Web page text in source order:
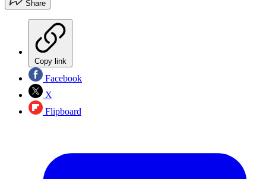
Share
Copy link
Facebook
X
Flipboard